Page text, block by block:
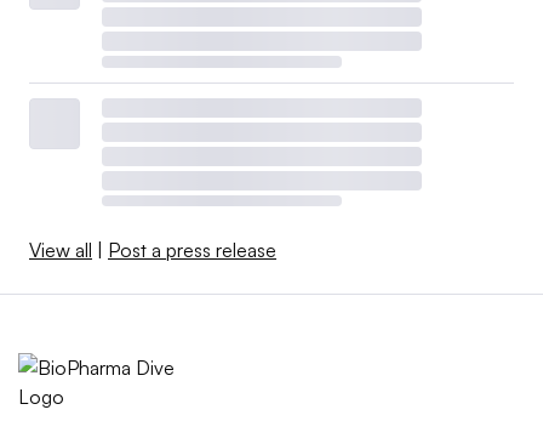
View all Post a press release